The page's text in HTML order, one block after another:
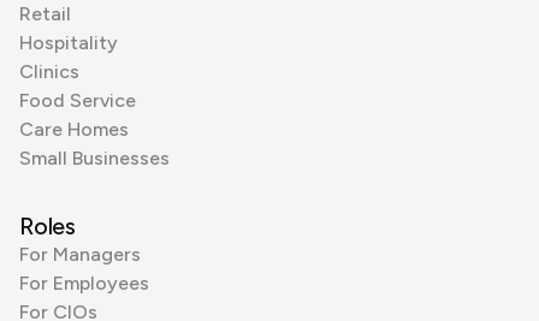
Retail
Hospitality
Clinics
Food Service
Care Homes
Small Businesses
Roles
For Managers
For Employees
For CIOs